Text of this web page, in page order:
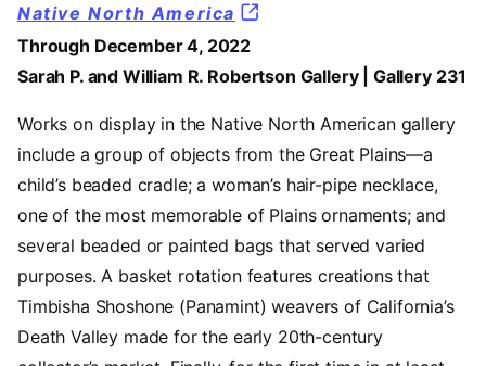
Native North America
Through December 4, 2022
Sarah P. and William R. Robertson Gallery | Gallery 231
Works on display in the Native North American gallery
include a group of objects from the Great Plains—a
child’s beaded cradle; a woman’s hair-pipe necklace,
one of the most memorable of Plains ornaments; and
several beaded or painted bags that served varied
purposes. A basket rotation features creations that
Timbisha Shoshone (Panamint) weavers of California’s
Death Valley made for the early 20th-century